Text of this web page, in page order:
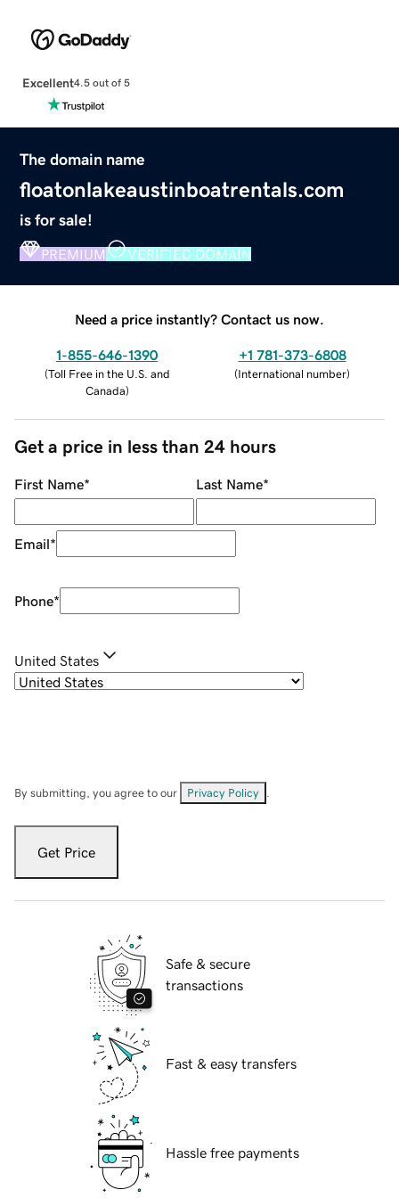
Excellent4.5 out of 5
The domain name
floatonlakeaustinboatrentals.com
is for sale!
PREMIUM VERIFIED DOMAIN
Need a price instantly? Contact us now.
1-855-646-1390
(Toll Free in the U.S. and
Canada)
+1 781-373-6808
(International number)
Get a price in less than 24 hours
First Name* Last Name*
Email*
Phone*
United States
By submitting, you agree to our Privacy Policy
Get Price
Safe & secure
transactions
Fast & easy transfers
Hassle free payments